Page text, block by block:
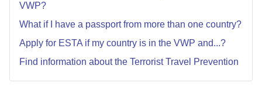
VWP?
What if I have a passport from more than one country?
Apply for ESTA if my country is in the VWP and...?
Find information about the Terrorist Travel Prevention